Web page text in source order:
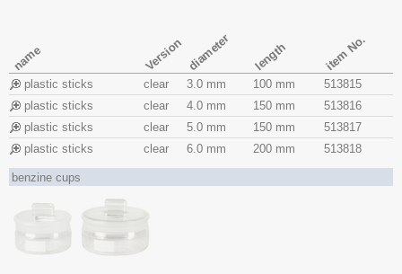
name Version diameter length item No.
plastic sticks clear 3.0 mm 100 mm
513815
plastic sticks
clear 4.0 mm 150 mm
513816
plastic sticks
clear 5.0 mm 150 mm
513817
plastic sticks
clear 6.0 mm 200 mm 513818
benzine cups